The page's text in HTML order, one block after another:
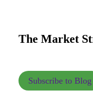
The Market
Subscribe to Blog